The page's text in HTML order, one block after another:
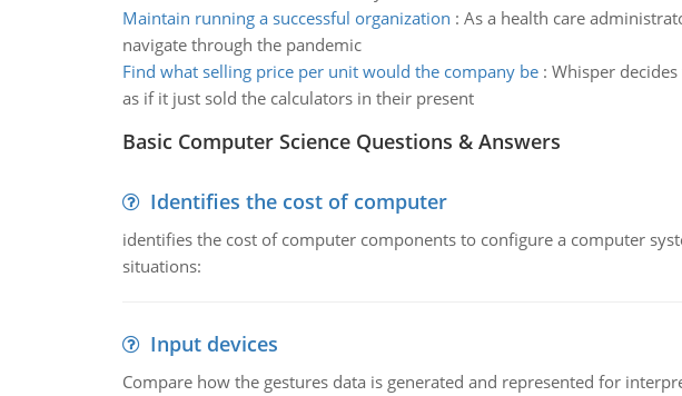
Maintain running a successful organization : As a health care
navigate through the pandemic
Find what selling price per unit would the company be: Whisper
as if it just sold the calculators in their present
Basic Computer Science Questions & Answers
Identifies the cost of computer
identifies the cost of computer components to configure a computer
situations:
Input devices
Compare how the gestures data is generated and represented for